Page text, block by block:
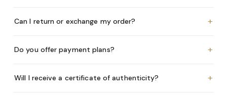
Can I return or exchange my order? +
Do you offer payment plans? +
Will I receive a certificate of authenticity? +